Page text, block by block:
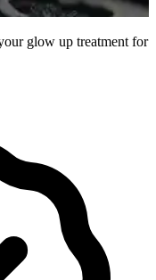
glow up treatment for